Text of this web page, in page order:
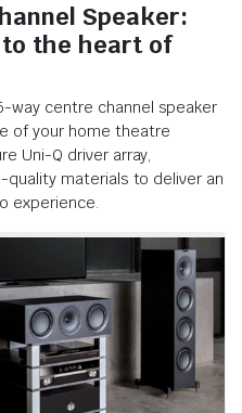
Speaker:
the heart of
way centre channel speaker
of your home theatre
Uni-Q driver array,
quality materials to deliver an
experience.